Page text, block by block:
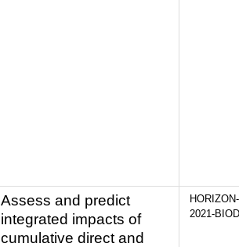
Assess and predict
integrated impacts of
cumulative direct and
2021-